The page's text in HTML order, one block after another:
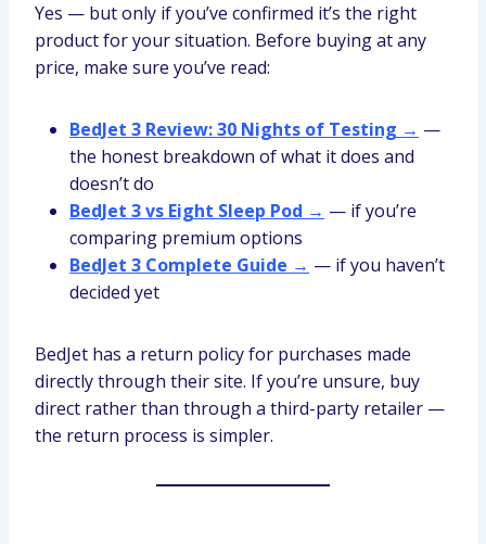
Yes — but only if you’ve confirmed it’s the right
product for your situation. Before buying at any
price, make sure you’ve read:
BedJet 3 Review: 30 Nights of Testing → —
the honest breakdown of what it does and
doesn’t do
BedJet 3 vs Eight Sleep Pod → — if you’re
comparing premium options
BedJet 3 Complete Guide → — if you haven’t
decided yet
BedJet has a return policy for purchases made
directly through their site. If you’re unsure, buy
direct rather than through a third-party retailer —
the return process is simpler.